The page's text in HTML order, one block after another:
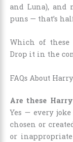
and Luna), and
puns — that’s
Which of these
Drop it in the
FAQs About
Are these
Yes — every
chosen or
or inappropriate